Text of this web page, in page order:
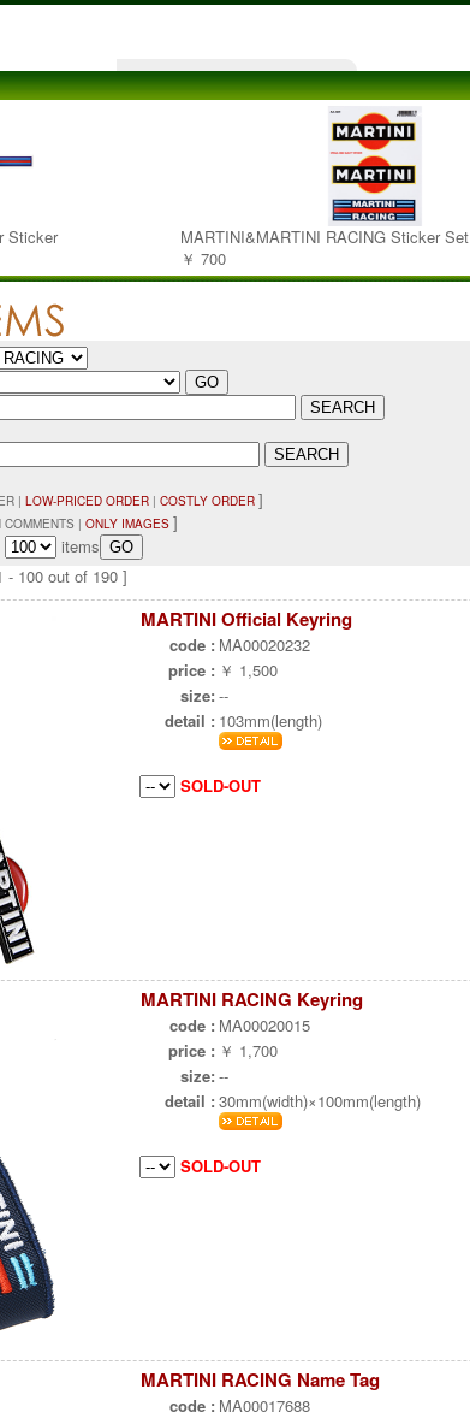
Sticker
MARTINI&MARTINI RACING Sticker Set
￥ 700
| LOW-PRICED ORDER | COSTLY ORDER ]
COMMENTS | ONLY IMAGES ]
items
- 100 out of 190 ]
MARTINI Official Keyring
code : MA00020232
price : ￥ 1,500
size: --
detail : 103mm(length)
SOLD-OUT
MARTINI RACING Keyring
code : MA00020015
price : ￥ 1,700
size: --
detail : 30mm(width)×100mm(length)
SOLD-OUT
MARTINI RACING Name Tag
code : MA00017688